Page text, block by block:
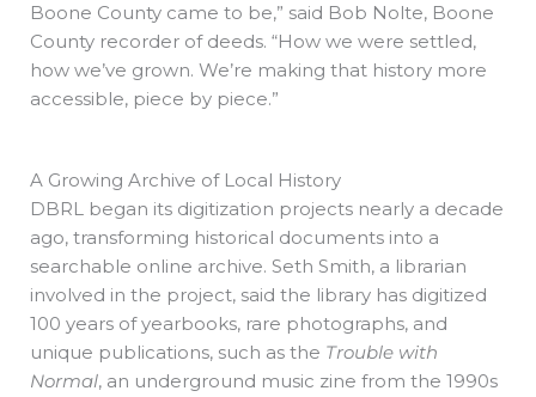
Boone County came to be,” said Bob Nolte, Boone
County recorder of deeds. “How we were settled,
how we’ve grown. We’re making that history more
accessible, piece by piece.”
A Growing Archive of Local History
DBRL began its digitization projects nearly a decade
ago, transforming historical documents into a
searchable online archive. Seth Smith, a librarian
involved in the project, said the library has digitized
100 years of yearbooks, rare photographs, and
unique publications, such as the Trouble with
Normal, an underground music zine from the 1990s